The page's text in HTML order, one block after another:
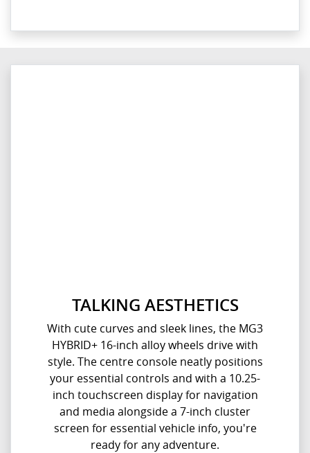
TALKING AESTHETICS
With cute curves and sleek lines, the MG3
HYBRID+ 16-inch alloy wheels drive with
style. The centre console neatly positions
your essential controls and with a 10.25-
inch touchscreen display for navigation
and media alongside a 7-inch cluster
screen for essential vehicle info, you're
ready for any adventure.